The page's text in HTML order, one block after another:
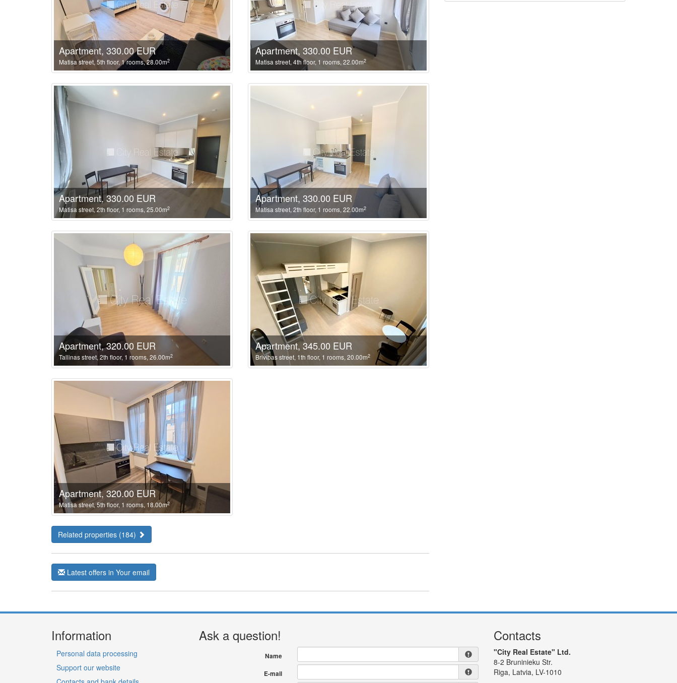
Apartment, 330.00 EUR
Matisa street, 5th floor, 1 rooms, 28.00m2
Apartment, 330.00 EUR
Matisa street, 4th floor, 1 rooms, 22.00m2
Apartment, 330.00 EUR
Matisa street, 2th floor, 1 rooms, 25.00m2
Apartment, 330.00 EUR
Matisa street, 2th floor, 1 rooms, 22.00m2
Apartment, 320.00 EUR
Tallinas street, 2th floor, 1 rooms, 26.00m2
Apartment, 345.00 EUR
Brivibas street, 1th floor, 1 rooms, 20.00m2
Apartment, 320.00 EUR
Matisa street, 5th floor, 1 rooms, 18.00m2
Related properties (184)
Latest offers in Your email
Information
Personal data processing
Support our website
Ask a question!
Name
E-mail
Contacts
"City Real Estate" Ltd.
8-2 Bruninieku Str.
Riga, Latvia, LV-1010